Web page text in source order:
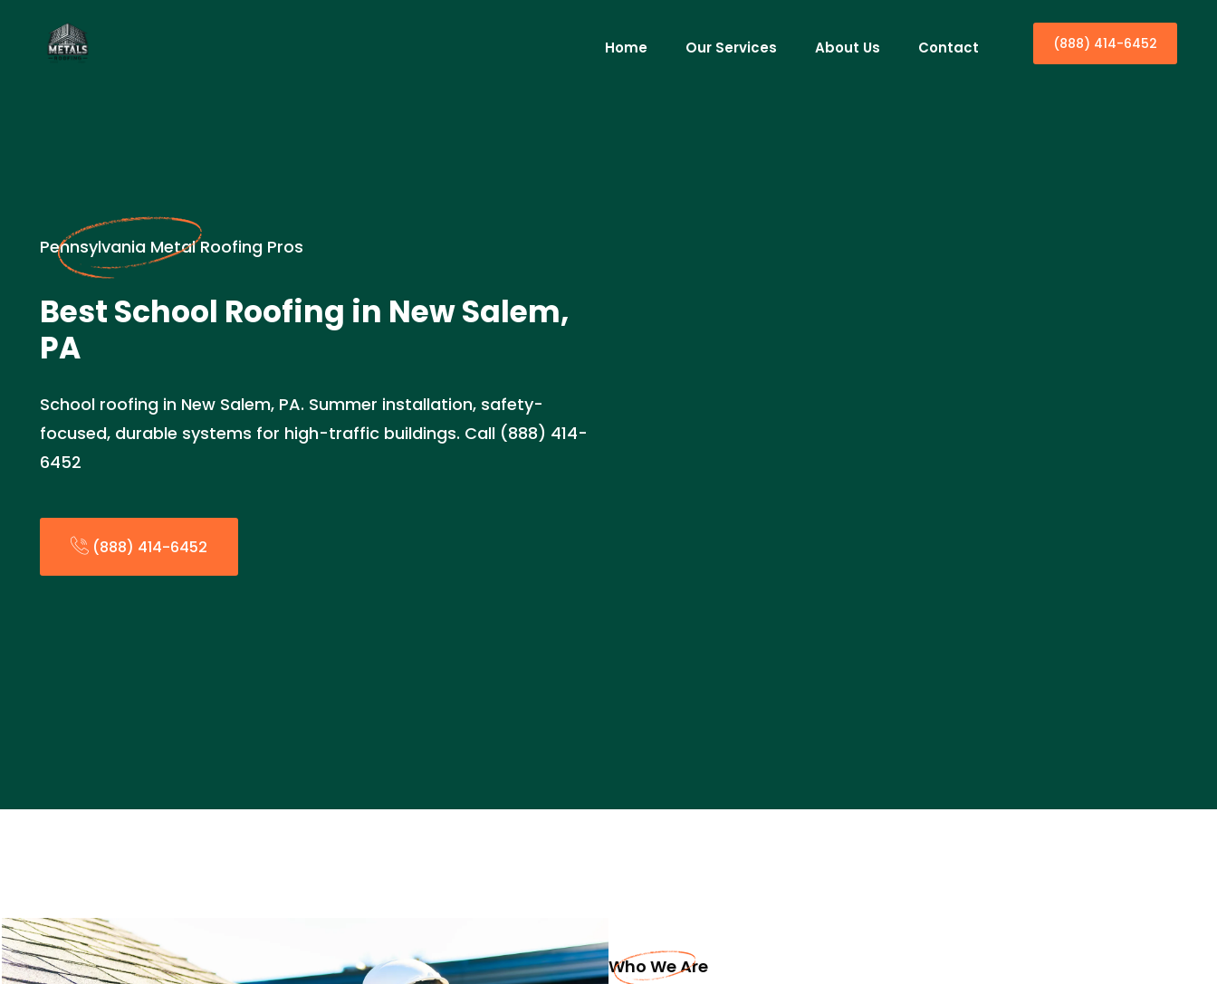
Home Our Services About Us Contact (888) 414-6452
Pennsylvania Metal Roofing Pros
Best School Roofing in New Salem,
PA
School roofing in New Salem, PA. Summer installation, safety-
focused, durable systems for high-traffic buildings. Call (888) 414-
6452
(888) 414-6452
Who We Are